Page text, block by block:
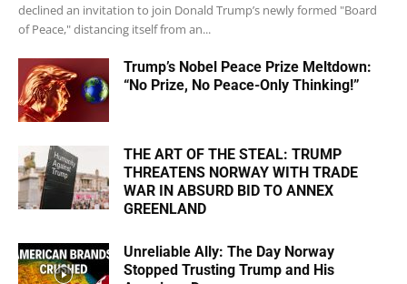
declined an invitation to join Donald Trump’s newly formed "Board
of Peace," distancing itself from an...
Trump’s Nobel Peace Prize Meltdown:
“No Prize, No Peace-Only Thinking!”
THE ART OF THE STEAL: TRUMP
THREATENS NORWAY WITH TRADE
WAR IN ABSURD BID TO ANNEX
GREENLAND
Unreliable Ally: The Day Norway
Stopped Trusting Trump and His